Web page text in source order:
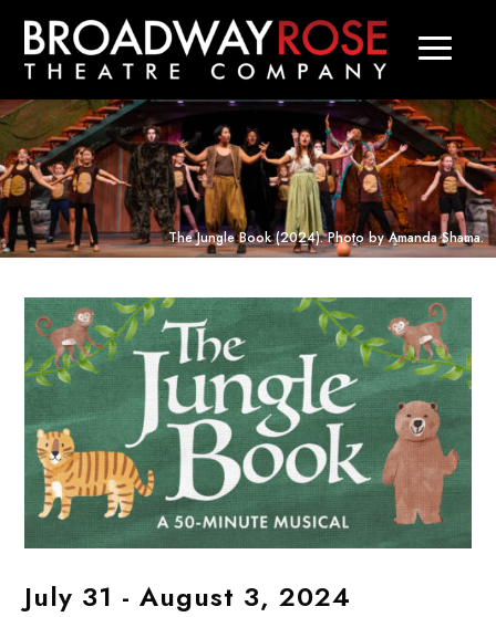
The Jungle Book(2024). Photo by Amanda Shama.
July 31 - August 3, 2024